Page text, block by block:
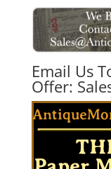
Email Us
Offer: